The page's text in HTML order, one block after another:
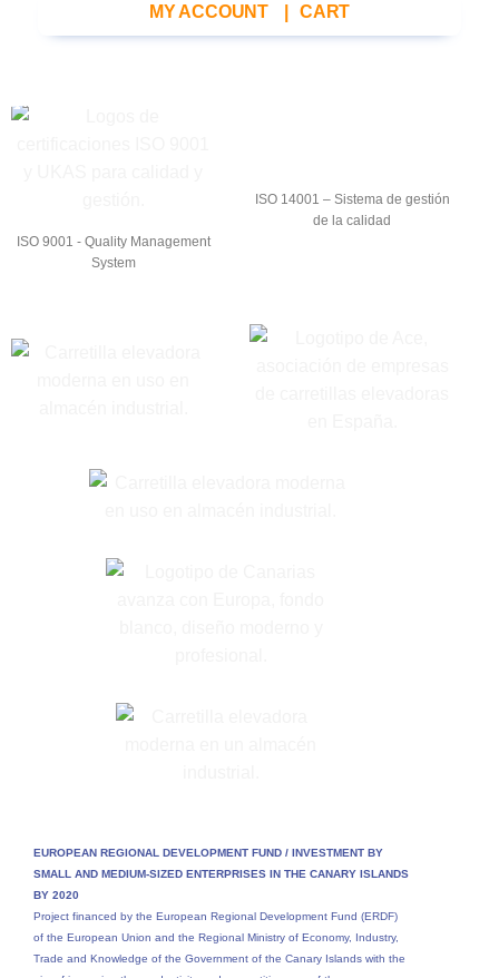
MY ACCOUNT CART
ISO 9001 - Quality Management
System
ISO 14001 – Sistema de gestión
de la calidad
EUROPEAN REGIONAL DEVELOPMENT FUND / INVESTMENT BY
SMALL AND MEDIUM-SIZED ENTERPRISES IN THE CANARY ISLANDS
BY 2020
Project financed by the European Regional Development Fund (ERDF)
of the European Union and the Regional Ministry of Economy, Industry,
Trade and Knowledge of the Government of the Canary Islands with the